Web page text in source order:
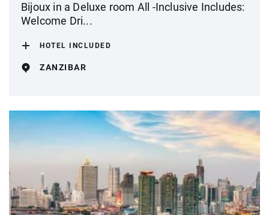
Bijoux in a Deluxe room All -Inclusive Includes:
Welcome Dri...
HOTEL INCLUDED
ZANZIBAR